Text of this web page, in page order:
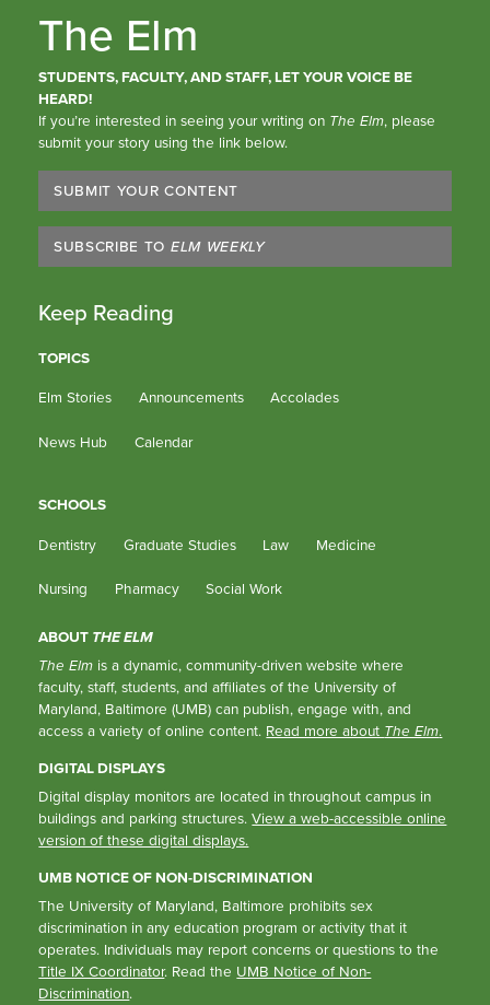
The Elm
STUDENTS, FACULTY, AND STAFF, LET YOUR VOICE BE
HEARD!
If you’re interested in seeing your writing on The Elm, please
submit your story using the link below.
SUBMIT YOUR CONTENT
SUBSCRIBE TO ELM WEEKLY
Keep Reading
TOPICS
Elm Stories
Announcements Accolades
News Hub Calendar
SCHOOLS
Dentistry
Graduate Studies Law Medicine
Nursing Pharmacy Social Work
ABOUT THE ELM
The Elm is a dynamic, community-driven website where
faculty, staff, students, and affiliates of the University of
Maryland, Baltimore (UMB) can publish, engage with, and
access a variety of online content. Read more about The Elm.
DIGITAL DISPLAYS
Digital display monitors are located in throughout campus in
buildings and parking structures.View a web-accessible online
version of these digital displays.
UMB NOTICE OF NON-DISCRIMINATION
The University of Maryland, Baltimore prohibits sex
discrimination in any education program or activity that it
operates. Individuals may report concerns or questions to the
Title IX Coordinator. Read the UMB Notice of Non-
Discrimination.